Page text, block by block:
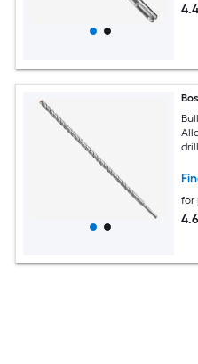
4.4
drill
for
4.6